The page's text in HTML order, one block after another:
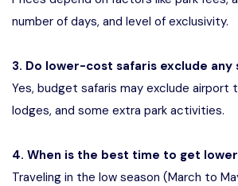
number of days, and level of exclusivity.
3. Do lower-cost safaris exclude any
Yes, budget safaris may exclude airport
lodges, and some extra park activities.
4. When is the best time to get
Traveling in the low season (March to